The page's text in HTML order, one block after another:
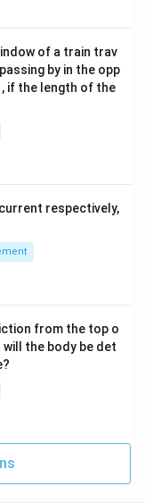
of a train trav
by in the opp
, if the length of the
respectively,
from the top o
will the body be det